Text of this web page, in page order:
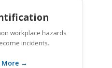
workplace hazards
incidents.
More →